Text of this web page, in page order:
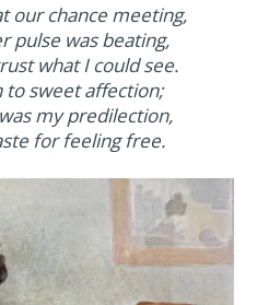
our chance meeting,
pulse was beating,
what I could see.
to sweet affection;
my predilection,
for feeling free.